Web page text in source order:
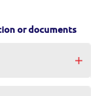
or documents